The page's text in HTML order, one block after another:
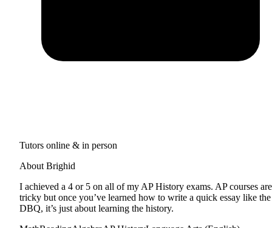
Tutors online & in person
About Brighid
I achieved a 4 or 5 on all of my AP History exams. AP courses are
tricky but once you’ve learned how to write a quick essay like the
DBQ, it’s just about learning the history.